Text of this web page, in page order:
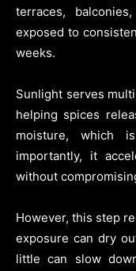
terraces,
exposed to
weeks.
Sunlight serves
helping spices
moisture, which
importantly, it
without
However, this step
exposure can dry
little can slow